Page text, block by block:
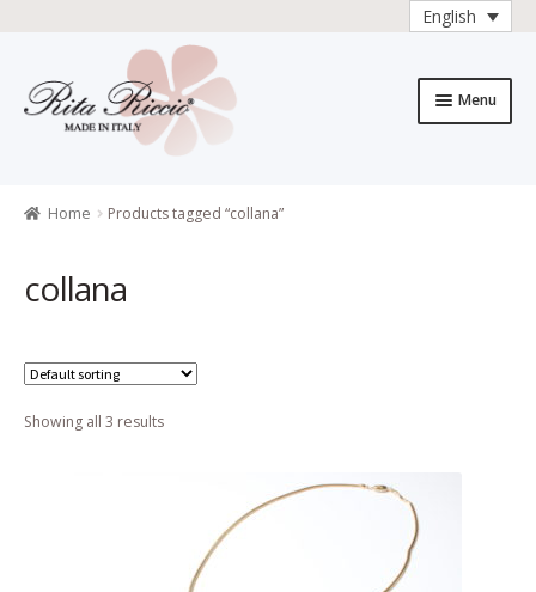
English
to
navigation
to
content
Menu
General sales
My account
Home Products tagged “collana”
collana
Showing all 3 results